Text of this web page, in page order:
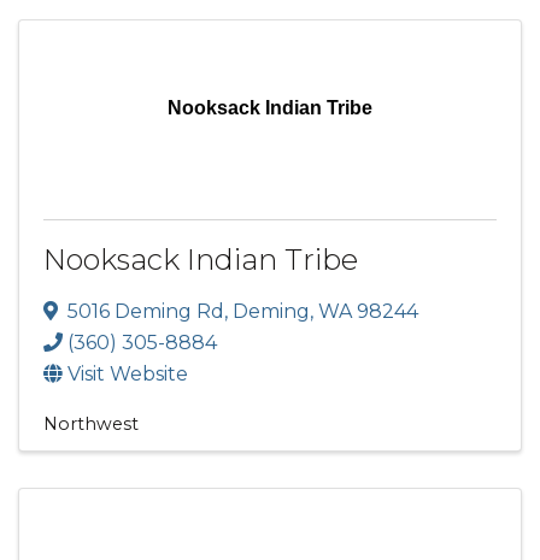
Nooksack Indian Tribe
Nooksack Indian Tribe
5016 Deming Rd , Deming, WA 98244
(360) 305-8884
Visit Website
Northwest